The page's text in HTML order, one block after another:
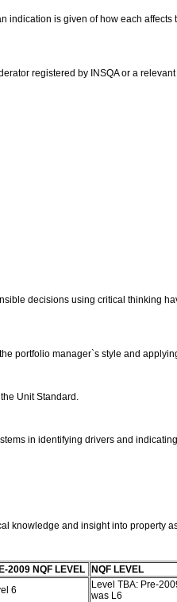
indication is given of how each affects
registered by INSQA or a
decisions using critical thinking
portfolio manager`s style and
Unit Standard.
in identifying drivers and
knowledge and insight into property
2009 NQF LEVEL NQF LEVEL
6
Level TBA: Pre-
was L6